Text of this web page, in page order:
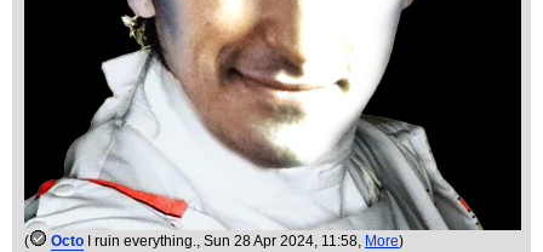
( Octo I ruin everything., Sun 28 Apr 2024, 11:58, More)